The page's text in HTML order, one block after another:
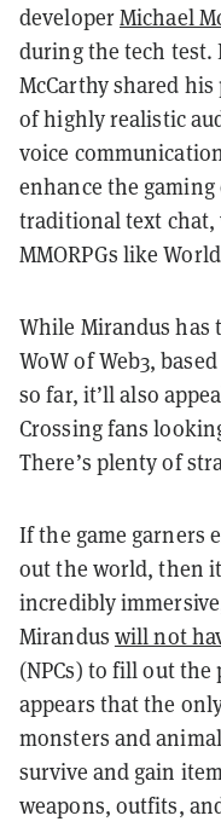
developerMichael
during the tech test.
McCarthy shared
of highly realistic
voice
enhance the
traditional text
MMORPGs like
While Mirandus has
WoW of Web3,
so far, it’ll also
Crossing fans
There’s plenty of
If the game garners
out the world, then
incredibly
Mirandus will not
(NPCs) to fill out
appears that the
monsters and
survive and gain
weapons, outfits,